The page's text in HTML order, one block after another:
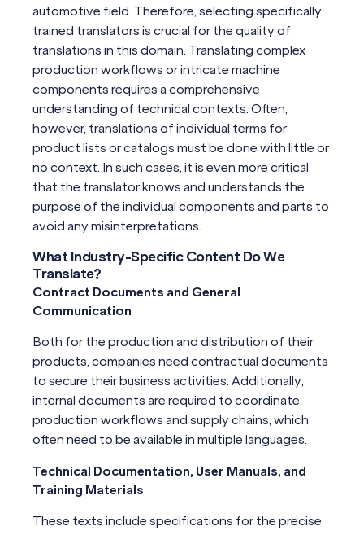
automotive field. Therefore, selecting specifically
trained translators is crucial for the quality of
translations in this domain. Translating complex
production workflows or intricate machine
components requires a comprehensive
understanding of technical contexts. Often,
however, translations of individual terms for
product lists or catalogs must be done with little or
no context. In such cases, it is even more critical
that the translator knows and understands the
purpose of the individual components and parts to
avoid any misinterpretations.
What Industry-Specific Content Do We
Translate?
Contract Documents and General
Communication
Both for the production and distribution of their
products, companies need contractual documents
to secure their business activities. Additionally,
internal documents are required to coordinate
production workflows and supply chains, which
often need to be available in multiple languages.
Technical Documentation, User Manuals, and
Training Materials
These texts include specifications for the precise